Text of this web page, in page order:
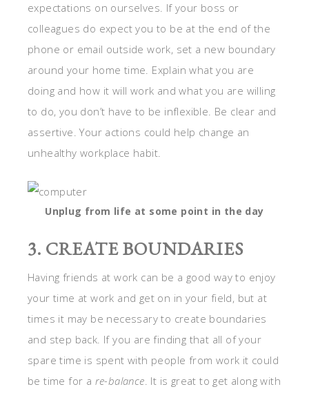
expectations on ourselves. If your boss or
colleagues do expect you to be at the end of the
phone or email outside work, set a new boundary
around your home time. Explain what you are
doing and how it will work and what you are willing
to do, you don’t have to be inflexible. Be clear and
assertive. Your actions could help change an
unhealthy workplace habit.
Unplug from life at some point in the day
3. CREATE BOUNDARIES
Having friends at work can be a good way to enjoy
your time at work and get on in your field, but at
times it may be necessary to create boundaries
and step back. If you are finding that all of your
spare time is spent with people from work it could
be time for a re-balance. It is great to get along with